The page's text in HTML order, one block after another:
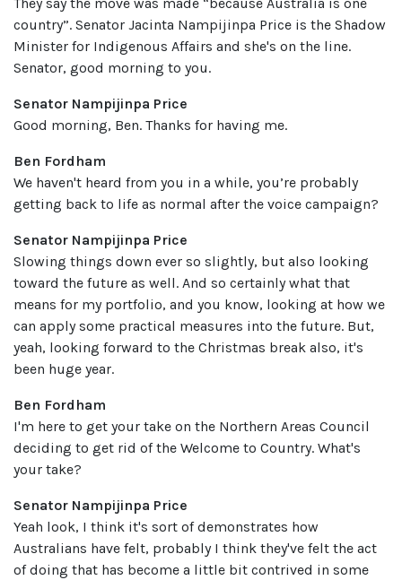
country”. Senator Jacinta Nampijinpa Price is the Shadow
Minister for Indigenous Affairs and she's on the line.
Senator, good morning to you.
Senator Nampijinpa Price
Good morning, Ben. Thanks for having me.
Ben Fordham
We haven't heard from you in a while, you’re probably
getting back to life as normal after the voice campaign?
Senator Nampijinpa Price
Slowing things down ever so slightly, but also looking
toward the future as well. And so certainly what that
means for my portfolio, and you know, looking at how we
can apply some practical measures into the future. But,
yeah, looking forward to the Christmas break also, it's
been huge year.
Ben Fordham
I'm here to get your take on the Northern Areas Council
deciding to get rid of the Welcome to Country. What's
your take?
Senator Nampijinpa Price
Yeah look, I think it's sort of demonstrates how
Australians have felt, probably I think they've felt the act
of doing that has become a little bit contrived in some